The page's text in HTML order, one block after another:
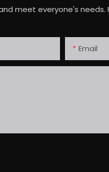
meet everyone's
Email